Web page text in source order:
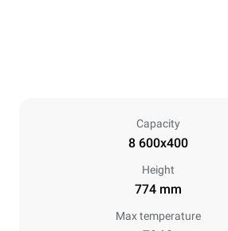
Capacity
8 600x400
Height
774 mm
Max temperature